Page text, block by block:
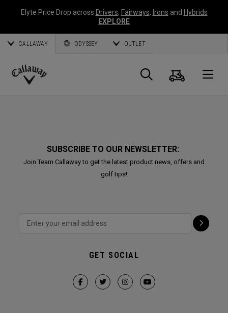
Elyte Price Drop across Drivers, Fairways, Irons and Hybrids
EXPLORE
CALLAWAY ODYSSEY OUTLET
Callaway
Search
Cart
SUBSCRIBE TO OUR NEWSLETTER:
Join Team Callaway to get the latest product news, offers and
golf tips!
GET SOCIAL